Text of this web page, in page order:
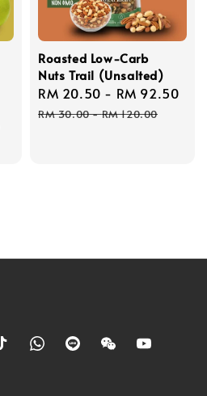
Roasted Low-Carb
Nuts Trail (Unsalted)
Sale
price
RM 20.50 - RM 92.50
RM 30.00-RM 120.00